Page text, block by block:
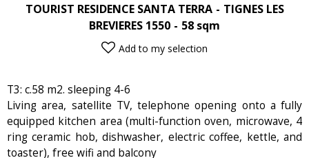
TOURIST RESIDENCE SANTA TERRA
TIGNES LES
BREVIERES 1550
58 sqm
Add to my selection
T3: c.58 m2. sleeping 4-6
Living area, satellite TV, telephone opening onto a fully
equipped kitchen area (multi-function oven, microwave, 4
ring ceramic hob, dishwasher, electric coffee, kettle, and
toaster), free wifi and balcony